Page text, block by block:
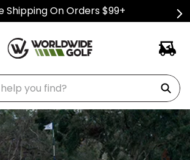
Shipping On Orders $99+
you find?